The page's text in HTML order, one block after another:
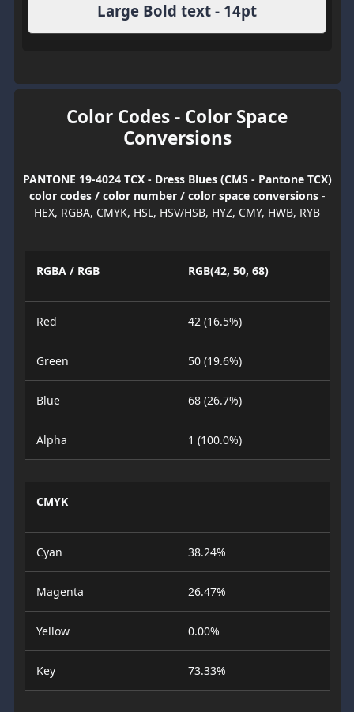
Large Bold text - 14pt
Color Codes - Color Space
Conversions
PANTONE 19-4024 TCX - Dress Blues (CMS - Pantone TCX)
color codes / color number / color space conversions-
HEX, RGBA, CMYK, HSL, HSV/HSB, HYZ, CMY, HWB, RYB
RGBA / RGB RGB(42, 50, 68)
Red 42 (16.5%)
Green 50 (19.6%)
Blue 68 (26.7%)
Alpha 1 (100.0%)
CMYK
Cyan 38.24%
Magenta 26.47%
Yellow 0.00%
Key 73.33%